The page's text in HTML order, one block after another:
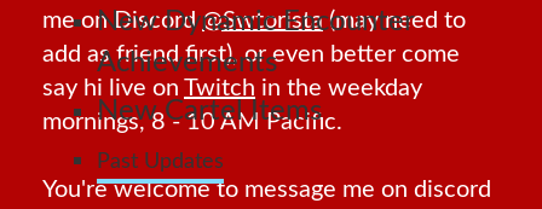
New Dynamic Encounter
Achievements
New Cartel Items
Past Updates
me on Discord@Swtorista(may need to
add as friend first), or even better come
say hi live on Twitch in the weekday
mornings, 8 - 10 AM Pacific.
You're welcome to message me on discord